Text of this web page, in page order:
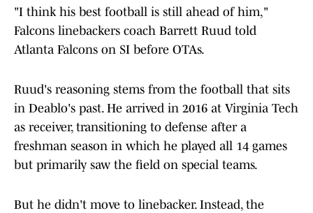
"I think his best football is still ahead of him,"
Falcons linebackers coach Barrett Ruud told
Atlanta Falcons on SI before OTAs.
Ruud's reasoning stems from the football that sits
in Deablo's past. He arrived in 2016 at Virginia Tech
as receiver, transitioning to defense after a
freshman season in which he played all 14 games
but primarily saw the field on special teams.
But he didn't move to linebacker. Instead, the